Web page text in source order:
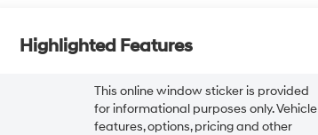
Highlighted Features
This online window sticker is provided
for informational purposes only. Vehicle
features, options, pricing and other